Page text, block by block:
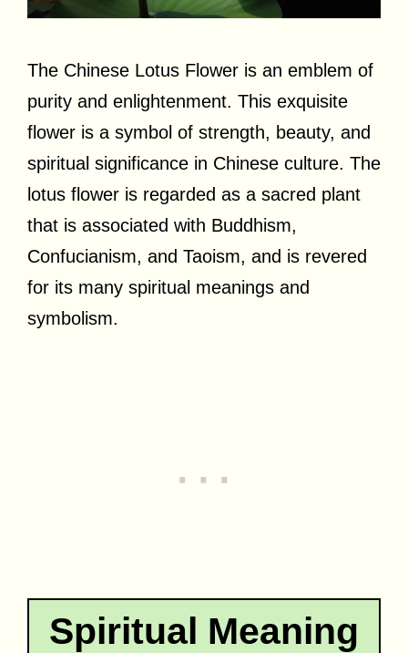
The Chinese Lotus Flower is an emblem of
purity and enlightenment. This exquisite
flower is a symbol of strength, beauty, and
spiritual significance in Chinese culture. The
lotus flower is regarded as a sacred plant
that is associated with Buddhism,
Confucianism, and Taoism, and is revered
for its many spiritual meanings and
symbolism.
Spiritual Meaning